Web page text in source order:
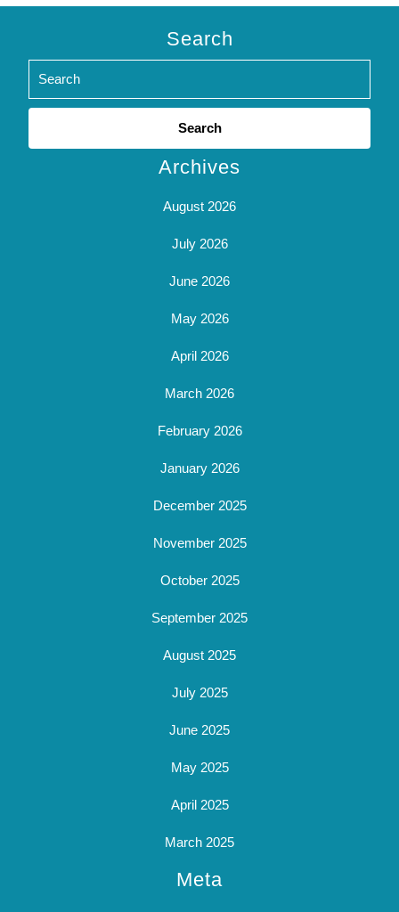
Search
Search
Archives
August 2026
July 2026
June 2026
May 2026
April 2026
March 2026
February 2026
January 2026
December 2025
November 2025
October 2025
September 2025
August 2025
July 2025
June 2025
May 2025
April 2025
March 2025
Meta